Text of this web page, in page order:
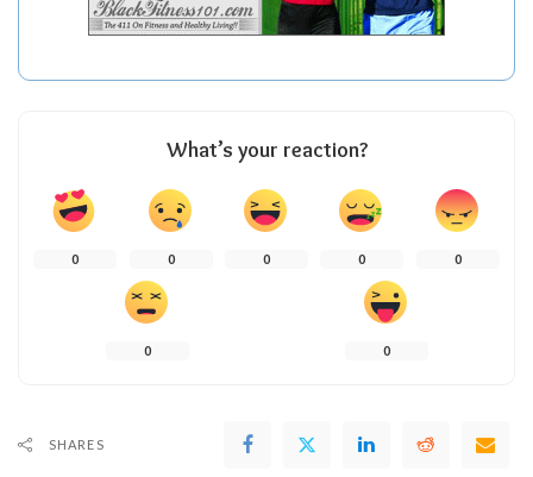
What’s your reaction?
0 0 0 0 0
0 0
SHARES